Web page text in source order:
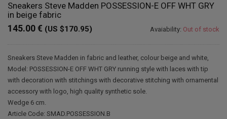
Sneakers Steve Madden POSSESSION-E OFF WHT GRY
in beige fabric
Avaiability: Out of stock
145.00 € (US $170.95)
Sneakers Steve Madden in fabric and leather, colour beige and white,
Model: POSSESSION-E OFF WHT GRY running style with laces with tip
with decoration with stitchings with decorative stitching with ornamental
accessory with logo, high quality synthetic sole.
Wedge 6 cm.
Article Code: SMAD.POSSESSION.B